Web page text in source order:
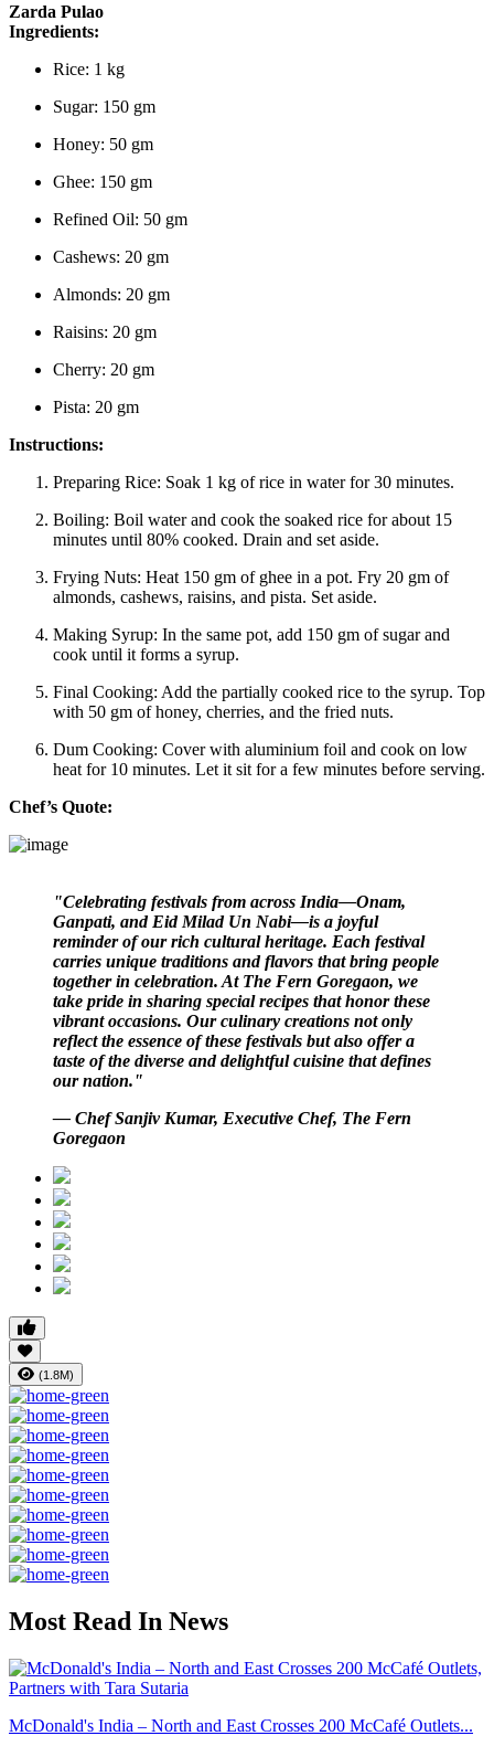
Zarda Pulao
Ingredients:
Rice: 1 kg
Sugar: 150 gm
Honey: 50 gm
Ghee: 150 gm
Refined Oil: 50 gm
Cashews: 20 gm
Almonds: 20 gm
Raisins: 20 gm
Cherry: 20 gm
Pista: 20 gm
Instructions:
Preparing Rice: Soak 1 kg of rice in water for 30 minutes.
Boiling: Boil water and cook the soaked rice for about 15
minutes until 80% cooked. Drain and set aside.
Frying Nuts: Heat 150 gm of ghee in a pot. Fry 20 gm of
almonds, cashews, raisins, and pista. Set aside.
Making Syrup: In the same pot, add 150 gm of sugar and
cook until it forms a syrup.
Final Cooking: Add the partially cooked rice to the syrup. Top
with 50 gm of honey, cherries, and the fried nuts.
Dum Cooking: Cover with aluminium foil and cook on low
heat for 10 minutes. Let it sit for a few minutes before serving.
Chef’s Quote:
"Celebrating festivals from across India—Onam,
Ganpati, and Eid Milad Un Nabi—is a joyful
reminder of our rich cultural heritage. Each festival
carries unique traditions and flavors that bring people
together in celebration. At The Fern Goregaon, we
take pride in sharing special recipes that honor these
vibrant occasions. Our culinary creations not only
reflect the essence of these festivals but also offer a
taste of the diverse and delightful cuisine that defines
our nation."
— Chef Sanjiv Kumar, Executive Chef, The Fern
Goregaon
(1.8M)
Most Read In News
McDonald's India – North and East Crosses 200 McCafé Outlets...